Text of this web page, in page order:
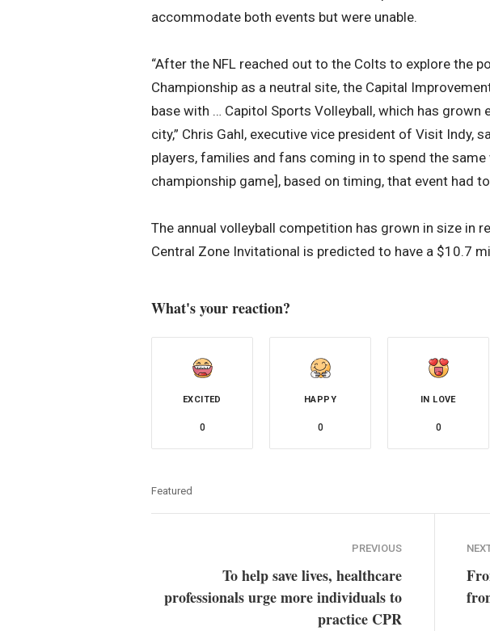
accommodate both events but were unable.
“After the NFL reached out to the Colts to explore the
Championship as a neutral site, the Capital
base with … Capitol Sports Volleyball, which has grown
city,” Chris Gahl, executive vice president of Visit Indy,
players, families and fans coming in to spend the
championship game], based on timing, that event had
The annual volleyball competition has grown in size in
Central Zone Invitational is predicted to have a $10.7
What's your reaction?
EXCITED
0
HAPPY
0
IN LOVE
0
Featured
PREVIOUS
To help save lives, healthcare
professionals urge more individuals to
practice CPR